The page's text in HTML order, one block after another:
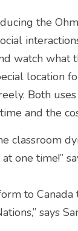
the
watch what
location
Both
and the
classroom
one time!”
to Canada
says